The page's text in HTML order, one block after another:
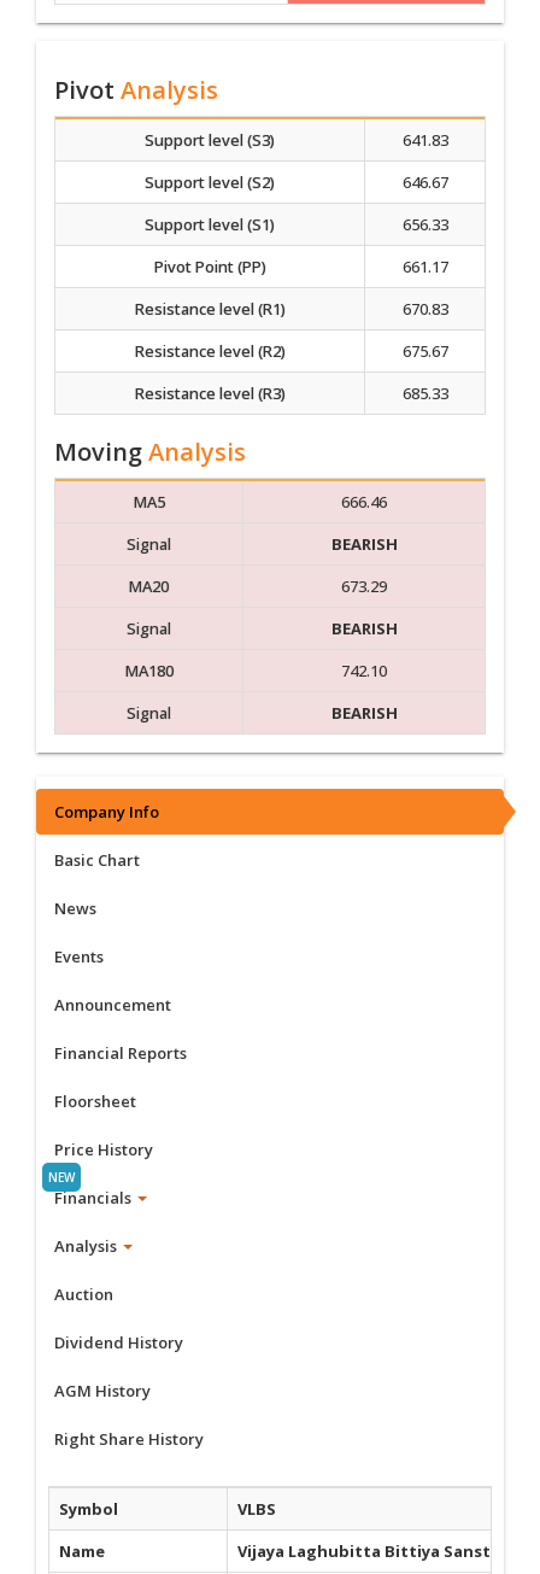
Pivot Analysis
Support level (S3)
641.83
Support level (S2)
646.67
Support level (S1)
656.33
Pivot Point (PP)
661.17
Resistance level (R1)
670.83
Resistance level (R2)
675.67
Resistance level (R3)
685.33
MovingAnalysis
MA5
666.46
Signal
BEARISH
MA20
673.29
Signal
BEARISH
MA180
742.10
Signal
BEARISH
Company Info
Basic Chart
News
Events
Announcement
Financial Reports
Floorsheet
Price History
Financials
Analysis
Auction
Dividend History
AGM History
Right Share History
Symbol
VLBS
Name
Vijaya Laghubitta Bittiya Sanstha